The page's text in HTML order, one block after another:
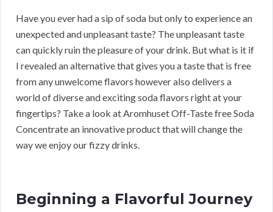
Have you ever had a sip of soda but only to experience an
unexpected and unpleasant taste? The unpleasant taste
can quickly ruin the pleasure of your drink. But what is it if
I revealed an alternative that gives you a taste that is free
from any unwelcome flavors however also delivers a
world of diverse and exciting soda flavors right at your
fingertips? Take a look at Aromhuset Off-Taste free Soda
Concentrate an innovative product that will change the
way we enjoy our fizzy drinks.
Beginning a Flavorful Journey